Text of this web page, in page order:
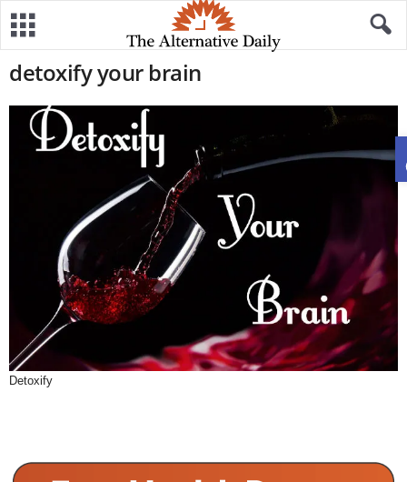
detoxify your brain
Detoxify